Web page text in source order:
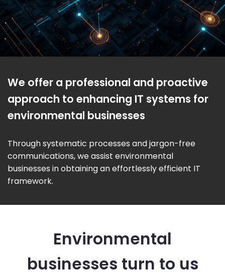
We offer a professional and proactive
approach to enhancing IT systems for
environmental businesses
Through systematic processes and jargon-free
communications, we assist environmental
businesses in obtaining an effortlessly efficient IT
framework.
Environmental
businesses turn to us